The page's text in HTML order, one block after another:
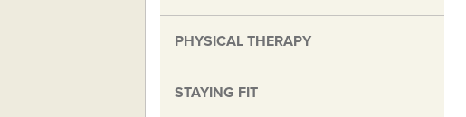
PHYSICAL THERAPY
STAYING FIT